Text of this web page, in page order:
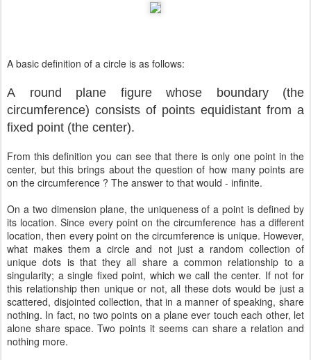
A basic definition of a circle is as follows:
A round plane figure whose
boundary (the
circumference) consists of points equidistant from a
fixed point (the center).
From this definition you can see that there is only one point in the
center, but this brings about the question of how many points are
on the circumference ? The answer to that would - infinite.
On a two dimension plane, the uniqueness of a point is defined by
its location. Since every point on the circumference has a different
location, then every point on the circumference is unique. However,
what makes them a circle and not just a random collection of
unique dots is that they all share a common relationship to a
singularity; a single fixed point, which we call the center. If not for
this relationship then unique or not, all these dots would be just a
scattered, disjointed collection, that in a manner of speaking, share
nothing. In fact, no two points on a plane ever touch each other, let
alone share space. Two points it seems can share a relation and
nothing more.